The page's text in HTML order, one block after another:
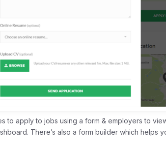
to apply to jobs using a form & employers to
There’s also a form builder which helps